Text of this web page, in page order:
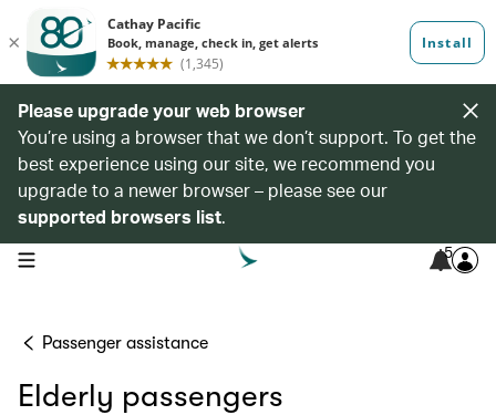
Please upgrade your web browser
You’re using a browser that we don’t support. To get the
best experience using our site, we recommend you
upgrade to a newer browser – please see our
supported browsers list.
open navigation menu 5
Passenger assistance
Elderly passengers